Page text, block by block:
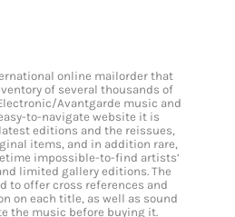
online mailorder that
of several thousands of
Avantgarde music and
to-navigate website it is
editions and the reissues,
items, and in addition rare,
impossible-to-find artists’
limited gallery editions. The
to offer cross references and
on each title, as well as sound
the music before buying it.